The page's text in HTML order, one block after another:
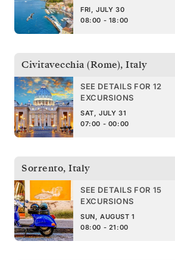
FRI, JULY 30
08:00 - 18:00
Civitavecchia (Rome), Italy
SEE DETAILS FOR 12
EXCURSIONS
SAT, JULY 31
07:00 - 00:00
Sorrento, Italy
SEE DETAILS FOR 15
EXCURSIONS
SUN, AUGUST 1
08:00 - 21:00